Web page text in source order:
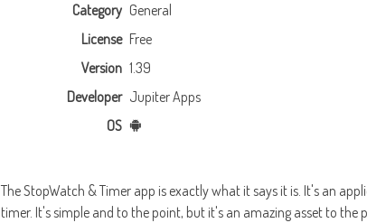
Category General
License Free
Version 1.39
Developer Jupiter Apps
OS
The StopWatch & Timer app is exactly what it says it is. It's an
timer. It's simple and to the point, but it's an amazing asset to